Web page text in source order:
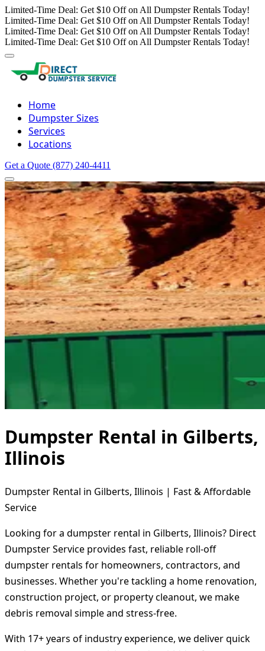
Limited-Time Deal: Get $10 Off on All Dumpster Rentals Today!
Limited-Time Deal: Get $10 Off on All Dumpster Rentals Today!
Limited-Time Deal: Get $10 Off on All Dumpster Rentals Today!
Limited-Time Deal: Get $10 Off on All Dumpster Rentals Today!
Home
Dumpster Sizes
Services
Locations
Get a Quote (877) 240-4411
Dumpster Rental in Gilberts,
Illinois
Dumpster Rental in Gilberts, Illinois | Fast & Affordable
Service
Looking for a dumpster rental in Gilberts, Illinois? Direct
Dumpster Service provides fast, reliable roll-off
dumpster rentals for homeowners, contractors, and
businesses. Whether you're tackling a home renovation,
construction project, or property cleanout, we make
debris removal simple and stress-free.
With 17+ years of industry experience, we deliver quick